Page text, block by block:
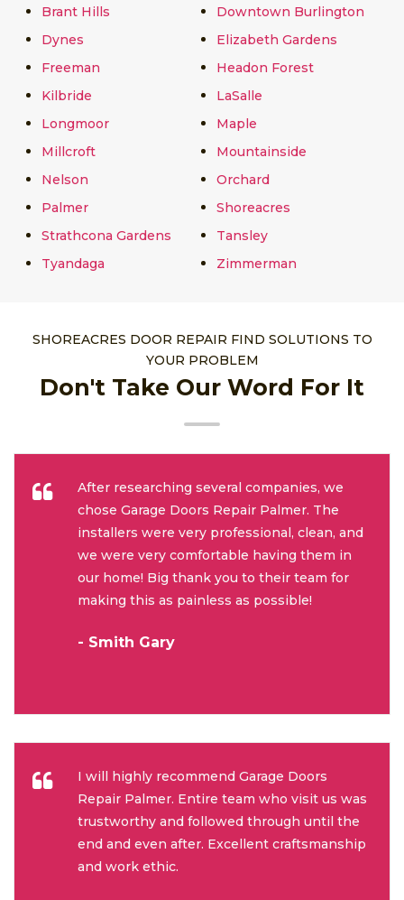
Brant Hills
Downtown Burlington
Dynes
Elizabeth Gardens
Freeman
Headon Forest
Kilbride
LaSalle
Longmoor
Maple
Millcroft
Mountainside
Nelson
Orchard
Palmer
Shoreacres
Strathcona Gardens
Tansley
Tyandaga
Zimmerman
SHOREACRES DOOR REPAIR FIND SOLUTIONS TO
YOUR PROBLEM
Don't Take Our Word For It
After researching several companies, we
chose Garage Doors Repair Palmer. The
installers were very professional, clean, and
we were very comfortable having them in
our home! Big thank you to their team for
making this as painless as possible!
- Smith Gary
I will highly recommend Garage Doors
Repair Palmer. Entire team who visit us was
trustworthy and followed through until the
end and even after. Excellent craftsmanship
and work ethic.